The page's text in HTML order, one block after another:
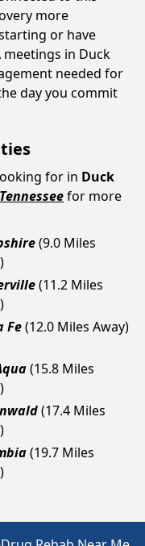
more
or have
in Duck
needed for
day you commit
for in Duck
Tennesseefor more
(9.0 Miles
(11.2 Miles
Fe(12.0 Miles Away)
(15.8 Miles
(17.4 Miles
(19.7 Miles